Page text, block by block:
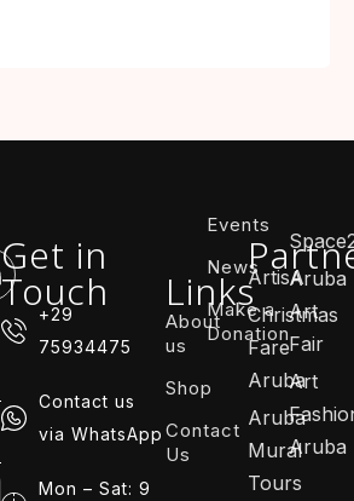
Get in
Touch
+29
75934475
Contact us
via WhatsApp
Mon – Sat: 9
Links
About
us
Shop
Contact
Us
Events
News
Make a
Donation
ArtisA
Christmas
Fare
Aruba
Aruba
Mural
Tours
Aruba
Art
Fair
Art
Aruba